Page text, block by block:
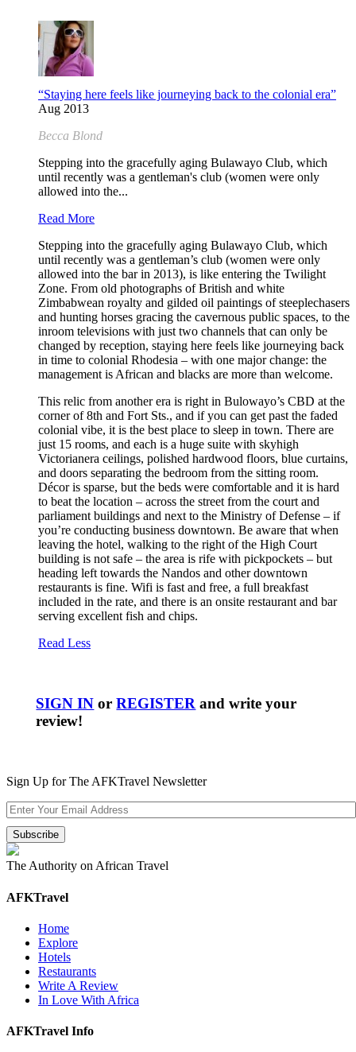
“Staying here feels like journeying back to the colonial era”
Aug 2013
Becca Blond
Stepping into the gracefully aging Bulawayo Club, which
until recently was a gentleman's club (women were only
allowed into the...
Read More
Stepping into the gracefully aging Bulawayo Club, which
until recently was a gentleman’s club (women were only
allowed into the bar in 2013), is like entering the Twilight
Zone. From old photographs of British and white
Zimbabwean royalty and gilded oil paintings of steeplechasers
and hunting horses gracing the cavernous public spaces, to the
in­room televisions with just two channels that can only be
changed by reception, staying here feels like journeying back
in time to colonial Rhodesia – with one major change: the
management is African and blacks are more than welcome.
This relic from another era is right in Bulowayo’s CBD at the
corner of 8th and Fort Sts., and if you can get past the faded
colonial vibe, it is the best place to sleep in town. There are
just 15 rooms, and each is a huge suite with sky­high
Victorian­era ceilings, polished hardwood floors, blue curtains,
and doors separating the bedroom from the sitting room.
Décor is sparse, but the beds were comfortable and it is hard
to beat the location – across the street from the court and
parliament buildings and next to the Ministry of Defense – if
you’re conducting business downtown. Be aware that when
leaving the hotel, walking to the right of the High Court
building is not safe – the area is rife with pickpockets – but
heading left towards the Nandos and other downtown
restaurants is fine. Wi­fi is fast and free, a full breakfast
included in the rate, and there is an on­site restaurant and bar
serving excellent fish and chips.
Read Less
SIGN IN orREGISTER and write your
review!
Sign Up for The AFKTravel Newsletter
The Authority on African Travel
AFKTravel
Home
Explore
Hotels
Restaurants
Write A Review
In Love With Africa
AFKTravel Info